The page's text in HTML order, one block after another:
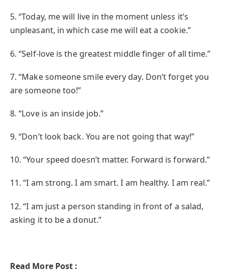
5. “Today, me will live in the moment unless it’s
unpleasant, in which case me will eat a cookie.”
6. “Self-love is the greatest middle finger of all time.”
7. “Make someone smile every day. Don’t forget you
are someone too!”
8. “Love is an inside job.”
9. “Don’t look back. You are not going that way!”
10. “Your speed doesn’t matter. Forward is forward.”
11. “I am strong. I am smart. I am healthy. I am real.”
12. “I am just a person standing in front of a salad,
asking it to be a donut.”
Read More Post :